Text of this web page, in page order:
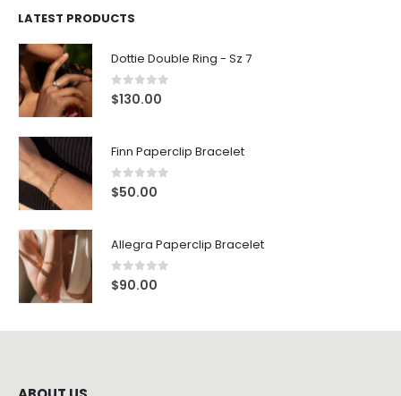
LATEST PRODUCTS
Dottie Double Ring - Sz 7
0out of 5
$130.00
Finn Paperclip Bracelet
0out of 5
$50.00
Allegra Paperclip Bracelet
0out of 5
$90.00